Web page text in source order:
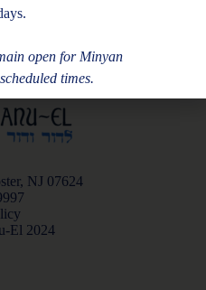
NJ 07624
El 2024
open for Minyan
times.